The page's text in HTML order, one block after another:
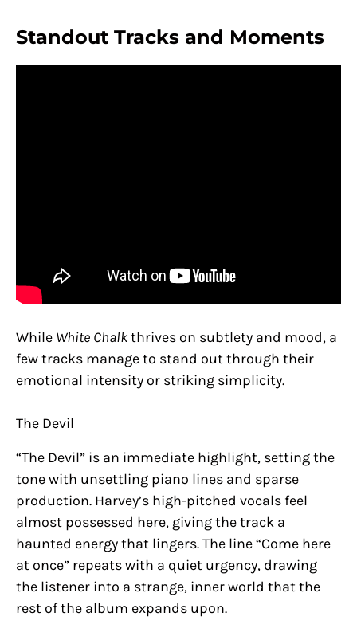
Standout Tracks and Moments
While White Chalkthrives on subtlety and mood, a
few tracks manage to stand out through their
emotional intensity or striking simplicity.
The Devil
“The Devil” is an immediate highlight, setting the
tone with unsettling piano lines and sparse
production. Harvey’s high-pitched vocals feel
almost possessed here, giving the track a
haunted energy that lingers. The line “Come here
at once” repeats with a quiet urgency, drawing
the listener into a strange, inner world that the
rest of the album expands upon.